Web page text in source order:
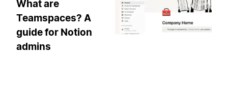
What are
Teamspaces? A
guide for Notion
admins